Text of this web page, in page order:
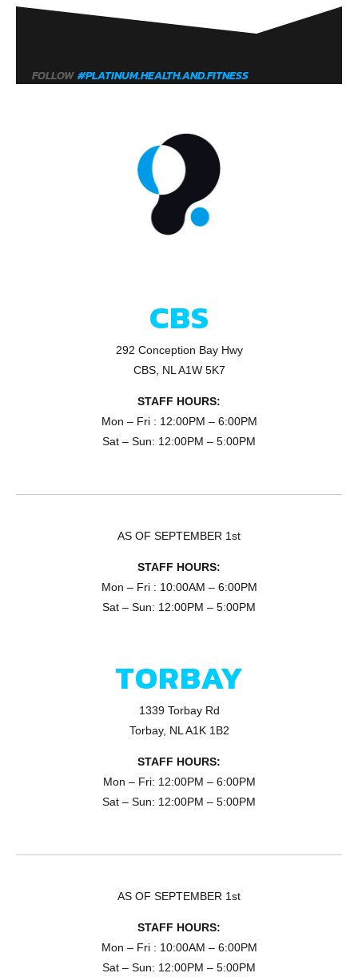
FOLLOW #PLATINUM.HEALTH.AND.FITNESS
CBS
292 Conception Bay Hwy
CBS, NL A1W 5K7
STAFF HOURS:
Mon – Fri : 12:00PM – 6:00PM
Sat – Sun: 12:00PM – 5:00PM
AS OF SEPTEMBER 1st
STAFF HOURS:
Mon – Fri : 10:00AM – 6:00PM
Sat – Sun: 12:00PM – 5:00PM
TORBAY
1339 Torbay Rd
Torbay, NL A1K 1B2
STAFF HOURS:
Mon – Fri: 12:00PM – 6:00PM
Sat – Sun: 12:00PM – 5:00PM
AS OF SEPTEMBER 1st
STAFF HOURS:
Mon – Fri : 10:00AM – 6:00PM
Sat – Sun: 12:00PM – 5:00PM